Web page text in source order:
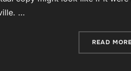
…
READ MORE